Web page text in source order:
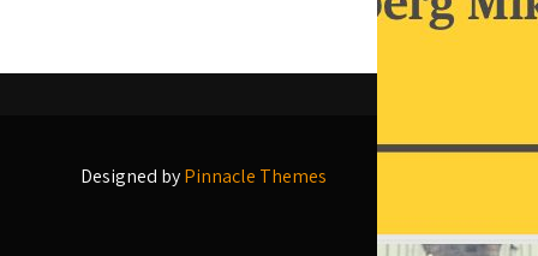
Designed byPinnacle Themes